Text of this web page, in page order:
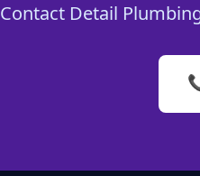
Contact Detail